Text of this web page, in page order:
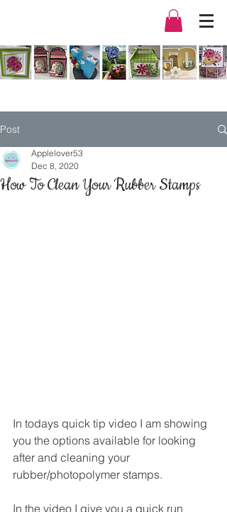
Post
How To Clean Your Rubber Stamps
Applelover53
Dec 8, 2020
In todays quick tip video I am showing
you the options available for looking
after and cleaning your
rubber/photopolymer stamps.
In the video I give you a quick run